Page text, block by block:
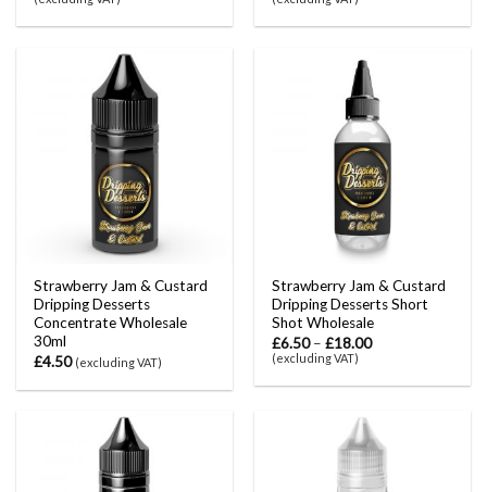
Strawberry Jam & Custard
Dripping Desserts
Concentrate Wholesale
30ml
£4.50 (excluding VAT)
Strawberry Jam & Custard
Dripping Desserts Short
Shot Wholesale
£6.50–£18.00
(excluding VAT)